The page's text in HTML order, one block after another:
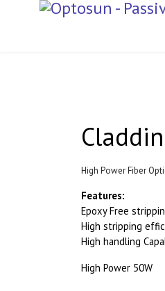
High Power Fiber
Features:
Epoxy Free
High stripping
High handling
High Power 50W